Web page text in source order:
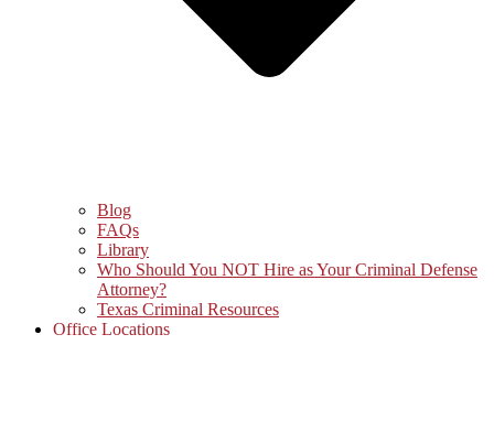
Blog
FAQs
Library
Who Should You NOT Hire as Your Criminal Defense
Attorney?
Texas Criminal Resources
Office Locations